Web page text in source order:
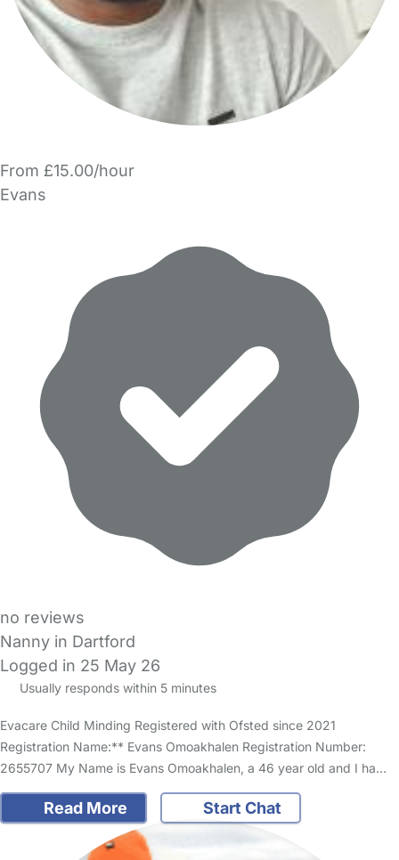
From £15.00/hour
Evans
no reviews
Nanny in Dartford
Logged in 25 May 26
Usually responds within 5 minutes
Evacare Child Minding Registered with Ofsted since 2021
Registration Name:** Evans Omoakhalen Registration Number:
2655707 My Name is Evans Omoakhalen, a 46 year old and I ha…
Read More Start Chat